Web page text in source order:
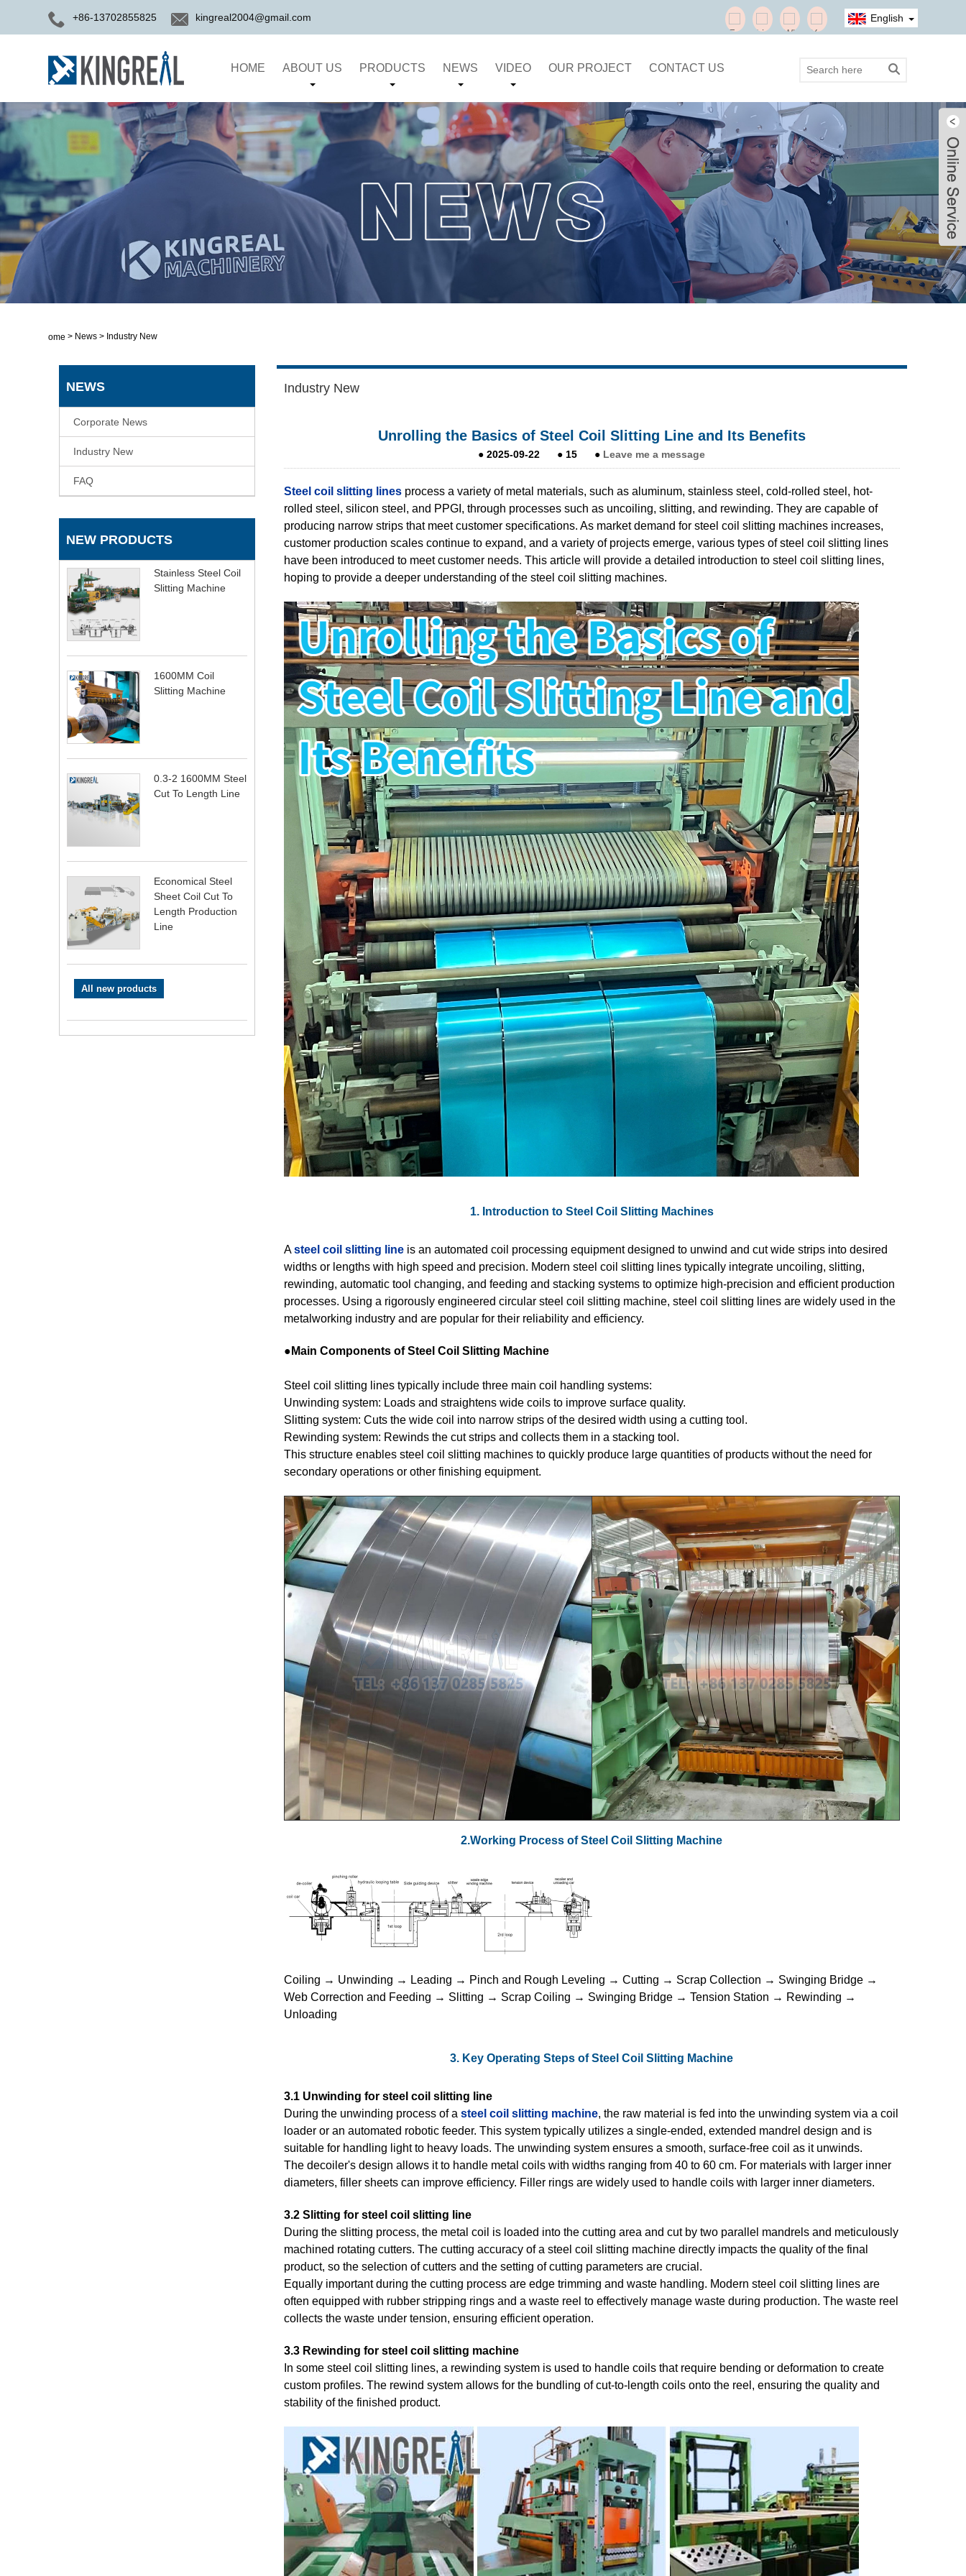
+86-13702855825 kingreal2004@gmail.com English
HOME ABOUT US PRODUCTS NEWS VIDEO OUR PROJECT CONTACT US
Home > News > Industry New
NEWS
Corporate News
Industry New
FAQ
NEW PRODUCTS
Stainless Steel Coil
Slitting Machine
1600MM Coil
Slitting Machine
0.3-2 1600MM Steel
Cut To Length Line
Economical Steel
Sheet Coil Cut To
Length Production
Line
All new products
Industry New
Unrolling the Basics of Steel Coil Slitting Line and Its Benefits
●2025-09-22 ● 15 ● Leave me a message
Steel coil slitting linesprocess a variety of metal materials, such as aluminum, stainless steel, cold-rolled steel, hot-
rolled steel, silicon steel, and PPGI, through processes such as uncoiling, slitting, and rewinding. They are capable of
producing narrow strips that meet customer specifications. As market demand for steel coil slitting machines increases,
customer production scales continue to expand, and a variety of projects emerge, various types of steel coil slitting lines
have been introduced to meet customer needs. This article will provide a detailed introduction to steel coil slitting lines,
hoping to provide a deeper understanding of the steel coil slitting machines.
1. Introduction to Steel Coil Slitting Machines
Asteel coil slitting lineis an automated coil processing equipment designed to unwind and cut wide strips into desired
widths or lengths with high speed and precision. Modern steel coil slitting lines typically integrate uncoiling, slitting,
rewinding, automatic tool changing, and feeding and stacking systems to optimize high-precision and efficient production
processes. Using a rigorously engineered circular steel coil slitting machine, steel coil slitting lines are widely used in the
metalworking industry and are popular for their reliability and efficiency.
●Main Components of Steel Coil Slitting Machine
Steel coil slitting lines typically include three main coil handling systems:
Unwinding system: Loads and straightens wide coils to improve surface quality.
Slitting system: Cuts the wide coil into narrow strips of the desired width using a cutting tool.
Rewinding system: Rewinds the cut strips and collects them in a stacking tool.
This structure enables steel coil slitting machines to quickly produce large quantities of products without the need for
secondary operations or other finishing equipment.
2.Working Process of Steel Coil Slitting Machine
Coiling → Unwinding → Leading → Pinch and Rough Leveling → Cutting → Scrap Collection → Swinging Bridge →
Web Correction and Feeding → Slitting → Scrap Coiling → Swinging Bridge → Tension Station → Rewinding →
Unloading
3. Key Operating Steps of Steel Coil Slitting Machine
3.1 Unwinding for steel coil slitting line
During the unwinding process of a steel coil slitting machine, the raw material is fed into the unwinding system via a coil
loader or an automated robotic feeder. This system typically utilizes a single-ended, extended mandrel design and is
suitable for handling light to heavy loads. The unwinding system ensures a smooth, surface-free coil as it unwinds.
The decoiler's design allows it to handle metal coils with widths ranging from 40 to 60 cm. For materials with larger inner
diameters, filler sheets can improve efficiency. Filler rings are widely used to handle coils with larger inner diameters.
3.2 Slitting for steel coil slitting line
During the slitting process, the metal coil is loaded into the cutting area and cut by two parallel mandrels and meticulously
machined rotating cutters. The cutting accuracy of a steel coil slitting machine directly impacts the quality of the final
product, so the selection of cutters and the setting of cutting parameters are crucial.
Equally important during the cutting process are edge trimming and waste handling. Modern steel coil slitting lines are
often equipped with rubber stripping rings and a waste reel to effectively manage waste during production. The waste reel
collects the waste under tension, ensuring efficient operation.
3.3 Rewinding for steel coil slitting machine
In some steel coil slitting lines, a rewinding system is used to handle coils that require bending or deformation to create
custom profiles. The rewind system allows for the bundling of cut-to-length coils onto the reel, ensuring the quality and
stability of the finished product.